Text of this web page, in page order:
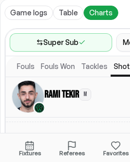
Game logs Table Charts
Super Sub
Game Range
Last 60 games
Location
Fouls Fouls Won Tackles
Rami Tekir M
Fixtures Referees Favorites